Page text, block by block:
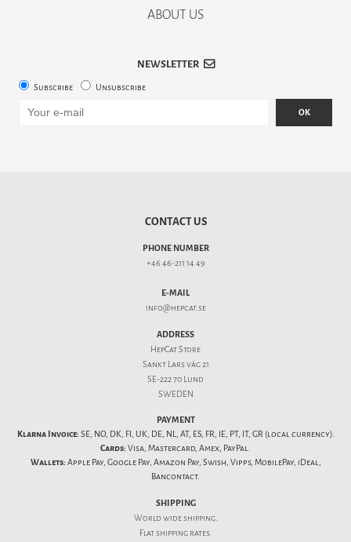
ABOUT US
NEWSLETTER
Subscribe Unsubscribe
OK
CONTACT US
PHONE NUMBER
+46 46-211 14 49
E-MAIL
info@hepcat.se
ADDRESS
HepCat Store
Sankt Lars väg 21
SE-222 70 Lund
SWEDEN
PAYMENT
Klarna Invoice: SE, NO, DK, FI, UK, DE, NL, AT, ES, FR, IE, PT, IT, GR (local currency).
Cards: Visa, Mastercard, Amex, PayPal.
Wallets: Apple Pay, Google Pay, Amazon Pay, Swish, Vipps, MobilePay, iDeal,
Bancontact.
SHIPPING
World wide shipping.
Flatshipping rates.